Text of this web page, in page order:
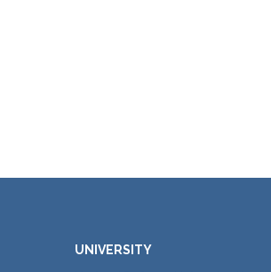
UNIVERSITY